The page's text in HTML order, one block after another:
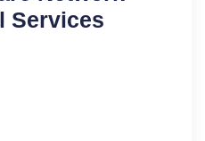
Services